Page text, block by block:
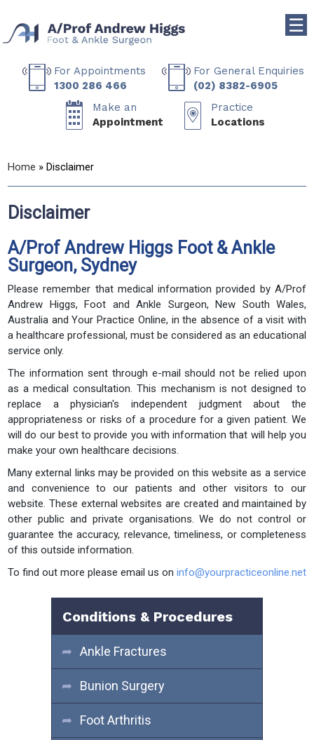
For Appointments
1300 286 466
For General Enquiries
(02) 8382-6905
Make an
Appointment
Practice
Locations
☰
Home » Disclaimer
Disclaimer
A/Prof Andrew Higgs Foot & Ankle
Surgeon, Sydney
Please remember that medical information provided by A/Prof
Andrew Higgs, Foot and Ankle Surgeon, New South Wales,
Australia and Your Practice Online, in the absence of a visit with
a healthcare professional, must be considered as an educational
service only.
The information sent through e-mail should not be relied upon
as a medical consultation. This mechanism is not designed to
replace a physician's independent judgment about the
appropriateness or risks of a procedure for a given patient. We
will do our best to provide you with information that will help you
make your own healthcare decisions.
Many external links may be provided on this website as a service
and convenience to our patients and other visitors to our
website. These external websites are created and maintained by
other public and private organisations. We do not control or
guarantee the accuracy, relevance, timeliness, or completeness
of this outside information.
To find out more please email us on info@yourpracticeonline.net
Conditions & Procedures
Ankle Fractures
Bunion Surgery
Foot Arthritis